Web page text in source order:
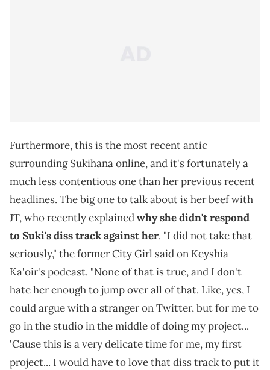
Furthermore, this is the most recent antic
surrounding Sukihana online, and it's fortunately a
much less contentious one than her previous recent
headlines. The big one to talk about is her beef with
JT, who recently explainedwhy she didn't respond
to Suki's diss track against her. "I did not take that
seriously," the former City Girl said on Keyshia
Ka'oir's podcast. "None of that is true, and I don't
hate her enough to jump over all of that. Like, yes, I
could argue with a stranger on Twitter, but for me to
go in the studio in the middle of doing my project...
'Cause this is a very delicate time for me, my first
project... I would have to love that diss track to put it